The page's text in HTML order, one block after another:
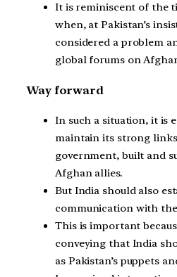
It is reminiscent of the
when, at Pakistan’s
considered a problem
global forums on
Way forward
In such a situation, it is
maintain its strong
government, built and
Afghan allies.
But India should also
communication with
This is important
conveying that India
as Pakistan’s puppets